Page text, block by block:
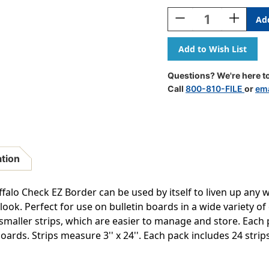
Stock:
Decrease
Quantity
Of
Core
Decor
Rainbow
Buffalo
Check
Increase
Quantity
Of
Core
Decor
Rainbow
Buffalo
Check
Questions? We're here
Call 800-810-FILE or
Check EZ Border can be used by itself to liven up any
Perfect for use on bulletin boards in a wide variety
strips, which are easier to manage and store.
Strips measure 3'' x 24''. Each pack includes 24